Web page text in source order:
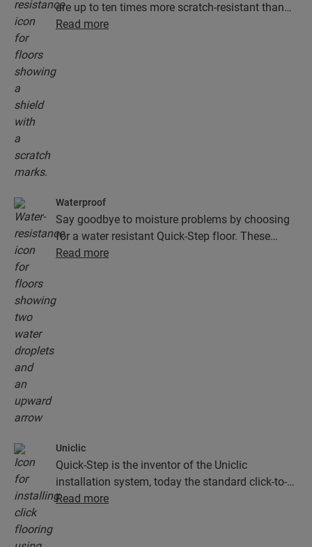
are up to ten times more scratch-resistant than
floors without Scratch Guard.
Read more
Waterproof
Say goodbye to moisture problems by choosing
for a water resistant Quick-Step floor. These
floors don't just look exceptionally stylish and
Read more
Uniclic
Quick-Step is the inventor of the Uniclic
installation system, today the standard click-to-
install system. Use the revolutionary and
Read more